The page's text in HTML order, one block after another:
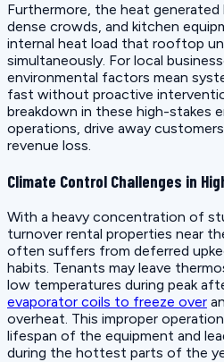
Furthermore, the heat generated
dense crowds, and kitchen
internal heat load that rooftop
simultaneously. For local
environmental factors mean
fast without proactive
breakdown in these high-stakes
operations, drive away
revenue loss.
Climate Control Challenges in
With a heavy concentration of
turnover rental properties near
often suffers from deferred
habits. Tenants may leave
low temperatures during peak
evaporator coils to freeze over
overheat. This improper
lifespan of the equipment and
during the hottest parts of the